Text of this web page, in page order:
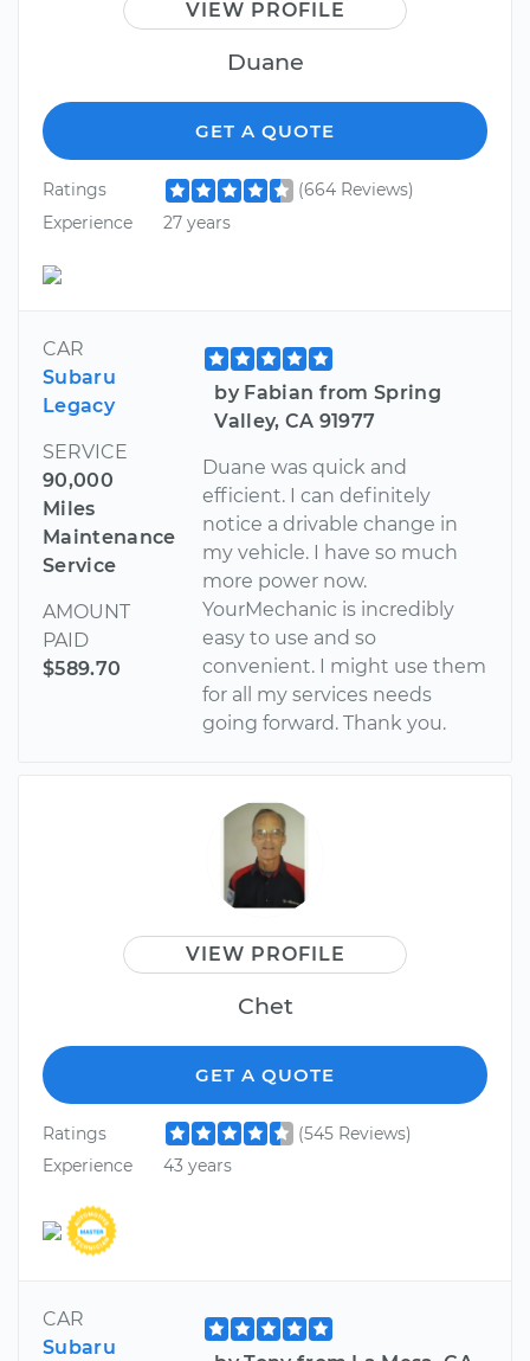
VIEW PROFILE
Duane
GET A QUOTE
Ratings
(664 Reviews)
Experience
27 years
CAR
Subaru
Legacy
SERVICE
90,000
Miles
Maintenance
Service
AMOUNT
PAID
$589.70
by Fabian from Spring
Valley, CA 91977
Duane was quick and
efficient. I can definitely
notice a drivable change in
my vehicle. I have so much
more power now.
YourMechanic is incredibly
easy to use and so
convenient. I might use them
for all my services needs
going forward. Thank you.
VIEW PROFILE
Chet
GET A QUOTE
Ratings
(545 Reviews)
Experience
43 years
CAR
Subaru